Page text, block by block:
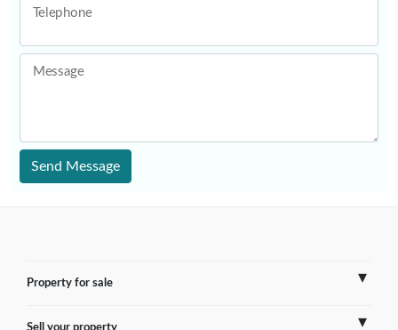
Telephone
Message
Send Message
Property for sale